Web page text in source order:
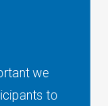
we
to